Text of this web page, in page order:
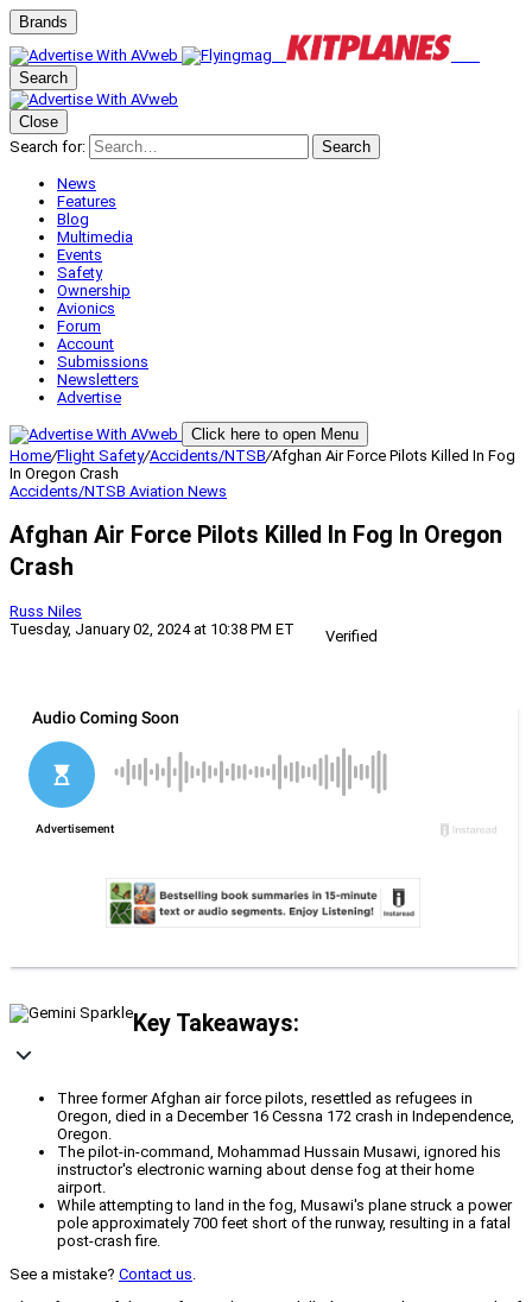
Brands
Search
Close
Search for:
Search
News
Features
Blog
Multimedia
Events
Safety
Ownership
Avionics
Forum
Account
Submissions
Newsletters
Advertise
Click here to open Menu
Home/Flight Safety/Accidents/NTSB/Afghan Air Force Pilots Killed In Fog
In Oregon Crash
Accidents/NTSB Aviation News
Afghan Air Force Pilots Killed In Fog In Oregon
Crash
Russ Niles
Tuesday, January 02, 2024 at 10:38 PM ET
Verified
Key Takeaways:
Three former Afghan air force pilots, resettled as refugees in
Oregon, died in a December 16 Cessna 172 crash in Independence,
Oregon.
The pilot-in-command, Mohammad Hussain Musawi, ignored his
instructor's electronic warning about dense fog at their home
airport.
While attempting to land in the fog, Musawi's plane struck a power
pole approximately 700 feet short of the runway, resulting in a fatal
post-crash fire.
See a mistake? Contact us.